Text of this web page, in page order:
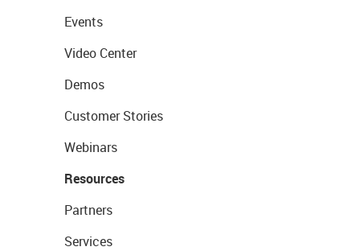
Events
Video Center
Demos
Customer Stories
Webinars
Resources
Partners
Services